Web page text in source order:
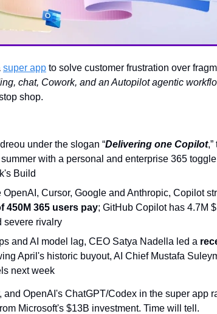
super app to solve customer frustration over
chat, Cowork, and an Autopilot agentic
shop.
under the slogan “Delivering one Copilot
with a personal and enterprise 365
Build
OpenAI, Cursor, Google and Anthropic, Copilot
450M 365 users pay; GitHub Copilot has 4.7M
severe rivalry
and AI model lag, CEO Satya Nadella led a
April's historic buyout, AI Chief Mustafa
next week
and OpenAI's ChatGPT/Codex in the super app
Microsoft's $13B investment. Time will tell.